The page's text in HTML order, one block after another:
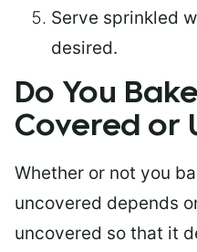
Serve sprinkled
desired.
Do You
Covered or
Whether or not you
uncovered depends
uncovered so that it